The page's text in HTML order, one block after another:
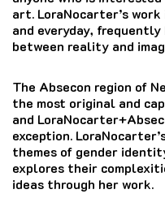
art. LoraNocarter’s
and everyday,
between reality and
The Absecon region of
the most original and
and
exception.
themes of gender
explores their
ideas through her work.